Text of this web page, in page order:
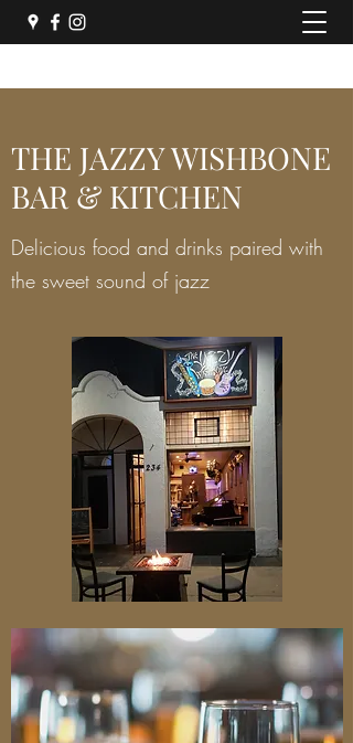
THE JAZZY WISHBONE
BAR & KITCHEN
Delicious food and drinks paired with
the sweet sound of jazz